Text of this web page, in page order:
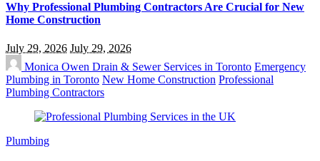
Why Professional Plumbing Contractors Are Crucial for New
Home Construction
July 29, 2026 July 29, 2026
Monica Owen Drain & Sewer Services in Toronto Emergency
Plumbing in Toronto New Home Construction Professional
Plumbing Contractors
Plumbing